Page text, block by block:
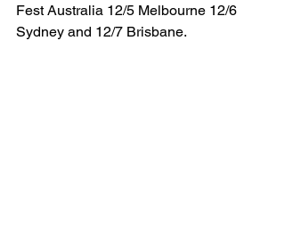
Fest Australia 12/5 Melbourne 12/6
Sydney and 12/7 Brisbane.